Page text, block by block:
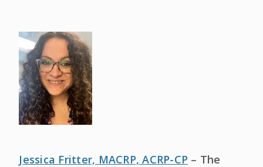
Jessica Fritter, MACRP, ACRP-CP – The